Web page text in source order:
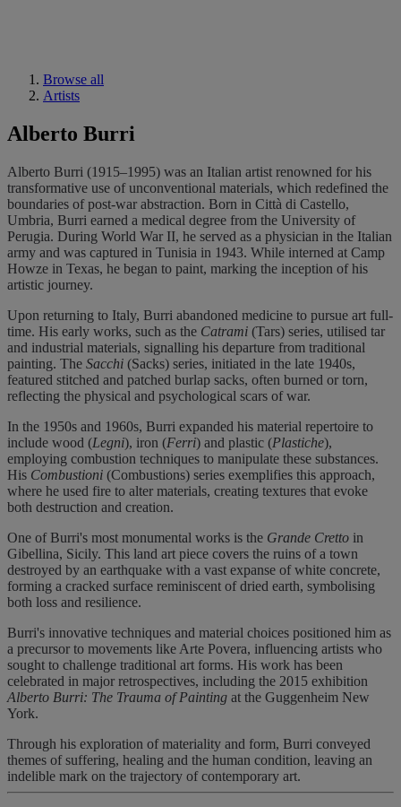
Browse all
Artists
Alberto Burri
Alberto Burri (1915–1995) was an Italian artist renowned for his
transformative use of unconventional materials, which redefined the
boundaries of post-war abstraction. Born in Città di Castello,
Umbria, Burri earned a medical degree from the University of
Perugia. During World War II, he served as a physician in the Italian
army and was captured in Tunisia in 1943. While interned at Camp
Howze in Texas, he began to paint, marking the inception of his
artistic journey.
Upon returning to Italy, Burri abandoned medicine to pursue art full-
time. His early works, such as the Catrami (Tars) series, utilised tar
and industrial materials, signalling his departure from traditional
painting. The Sacchi (Sacks) series, initiated in the late 1940s,
featured stitched and patched burlap sacks, often burned or torn,
reflecting the physical and psychological scars of war.
In the 1950s and 1960s, Burri expanded his material repertoire to
include wood (Legni), iron (Ferri) and plastic (Plastiche),
employing combustion techniques to manipulate these substances.
His Combustioni (Combustions) series exemplifies this approach,
where he used fire to alter materials, creating textures that evoke
both destruction and creation.
One of Burri's most monumental works is the Grande Cretto in
Gibellina, Sicily. This land art piece covers the ruins of a town
destroyed by an earthquake with a vast expanse of white concrete,
forming a cracked surface reminiscent of dried earth, symbolising
both loss and resilience.
Burri's innovative techniques and material choices positioned him as
a precursor to movements like Arte Povera, influencing artists who
sought to challenge traditional art forms. His work has been
celebrated in major retrospectives, including the 2015 exhibition
Alberto Burri: The Trauma of Painting at the Guggenheim New
York.
Through his exploration of materiality and form, Burri conveyed
themes of suffering, healing and the human condition, leaving an
indelible mark on the trajectory of contemporary art.